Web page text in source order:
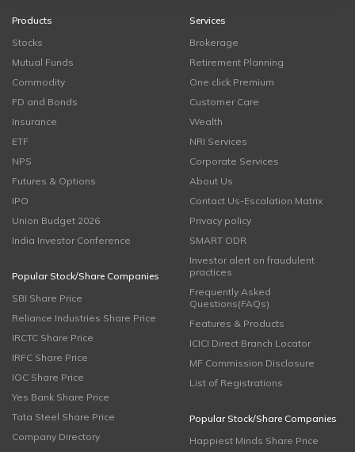
Products
Stocks
Mutual Funds
Commodity
FD and Bonds
Insurance
ETF
NPS
Futures & Options
IPO
Union Budget 2026
India Investor Conference
Popular Stock/Share Companies
SBI Share Price
Reliance Industries Share Price
IRCTC Share Price
IRFC Share Price
IOC Share Price
Yes Bank Share Price
Tata Steel Share Price
Company Directory
Services
Brokerage
Retirement Planning
One click Premium
Customer Care
Wealth
NRI Services
Corporate Services
About Us
Contact Us-Escalation Matrix
Privacy policy
SMART ODR
Investor alert on fraudulent
practices
Frequently Asked
Questions(FAQs)
Features & Products
ICICI Direct Branch Locator
MF Commission Disclosure
List of Registrations
Popular Stock/Share Companies
Happiest Minds Share Price